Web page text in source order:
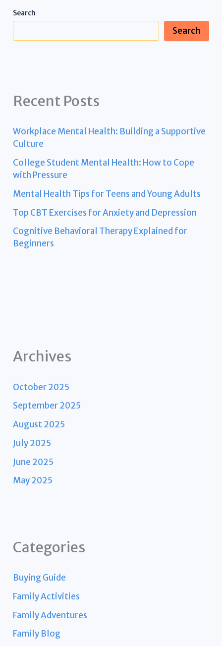
Search
Search
Recent Posts
Workplace Mental Health: Building a Supportive
Culture
College Student Mental Health: How to Cope
with Pressure
Mental Health Tips for Teens and Young Adults
Top CBT Exercises for Anxiety and Depression
Cognitive Behavioral Therapy Explained for
Beginners
Archives
October 2025
September 2025
August 2025
July 2025
June 2025
May 2025
Categories
Buying Guide
Family Activities
Family Adventures
Family Blog